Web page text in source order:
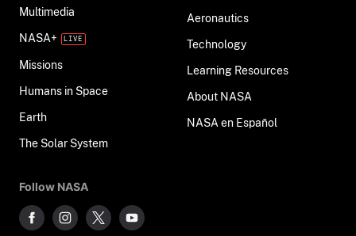
Multimedia
NASA+
Missions
Humans in Space
Earth
The Solar System
Aeronautics
Technology
Learning Resources
About NASA
NASA en Español
Follow NASA